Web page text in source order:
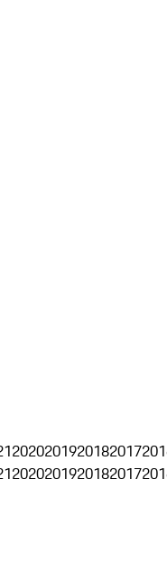
2020201920182017
2020201920182017